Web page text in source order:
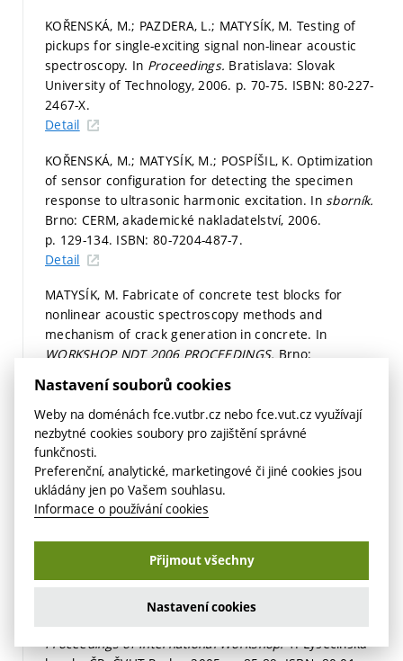
KOŘENSKÁ, M.; PAZDERA, L.; MATYSÍK, M. Testing of
pickups for single-exciting signal non-linear acoustic
spectroscopy. In Proceedings. Bratislava: Slovak
University of Technology, 2006. p. 70-75. ISBN: 80-227-
2467-X.
Detail
KOŘENSKÁ, M.; MATYSÍK, M.; POSPÍŠIL, K. Optimization
of sensor configuration for detecting the specimen
response to ultrasonic harmonic excitation. In sborník.
Brno: CERM, akademické nakladatelství, 2006.
p. 129-134. ISBN: 80-7204-487-7.
Detail
MATYSÍK, M. Fabricate of concrete test blocks for
nonlinear acoustic spectroscopy methods and
mechanism of crack generation in concrete. In
WORKSHOP NDT 2006 PROCEEDINGS. Brno:
Akademické nakladatelství Cerm, s.r.o. Brno, 2006.
p. 123-128.ISBN: 80-7204-487-7.
Detail
KOŘENSKÁ, M.; MANYCHOVÁ, M.; PAZDERA, L.; MATYSÍK,
M. Nonlinear ultrasonic spectroscopy of structural
components. InProceedings.
p. 1-6.ISBN: 3-931381-86-2.
MANYCHOVÁ, M.; MATYSÍK, M.; KOŘENSKÁ, M.; HÁJEK,
K. Theory of nonlinear acoustic spectroscopy from the
Proceedings of International Workshop.1. Lysečinská
Nastavení souborů cookies
Weby na doménách fce.vutbr.cz nebo fce.vut.cz využívají
nezbytné cookies soubory pro zajištění správné
funkčnosti.
Preferenční, analytické, marketingové či jiné cookies jsou
ukládány jen po Vašem souhlasu.
Informace o používání cookies
Přijmout všechny
Nastavení cookies